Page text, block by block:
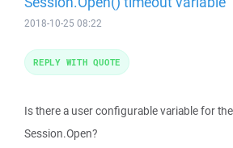
2018-10-25 08:22
Is there a user configurable variable for
Session.Open?
REPLY WITH QUOTE